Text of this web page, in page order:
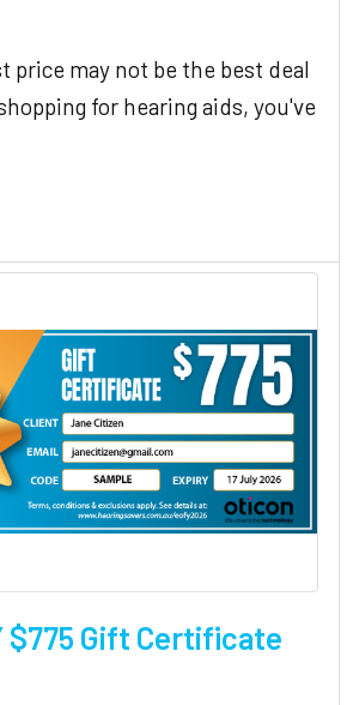
price may not be the best deal
for hearing aids, you've
$775 Gift Certificate